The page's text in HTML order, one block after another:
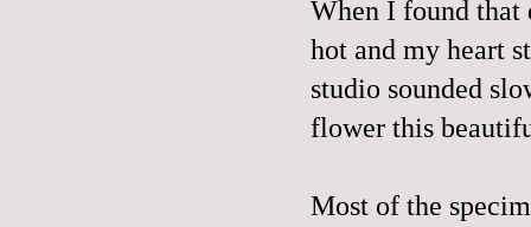
When I found that
hot and my heart
studio sounded
flower this
Most of the